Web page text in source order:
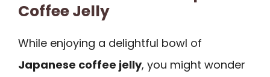
Coffee Jelly
While enjoying a delightful bowl of
Japanese coffee jelly, you might wonder